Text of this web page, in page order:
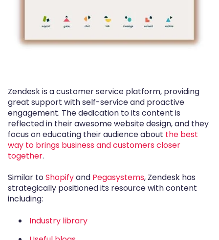
Zendesk is a customer service platform, providing
great support with self-service and proactive
engagement. The dedication to its content is
reflected in their awesome website design, and they
focus on educating their audience about the best
way to brings business and customers closer
together.
Similar toShopifyand Pegasystems, Zendesk has
strategically positioned its resource with content
including:
Industry library